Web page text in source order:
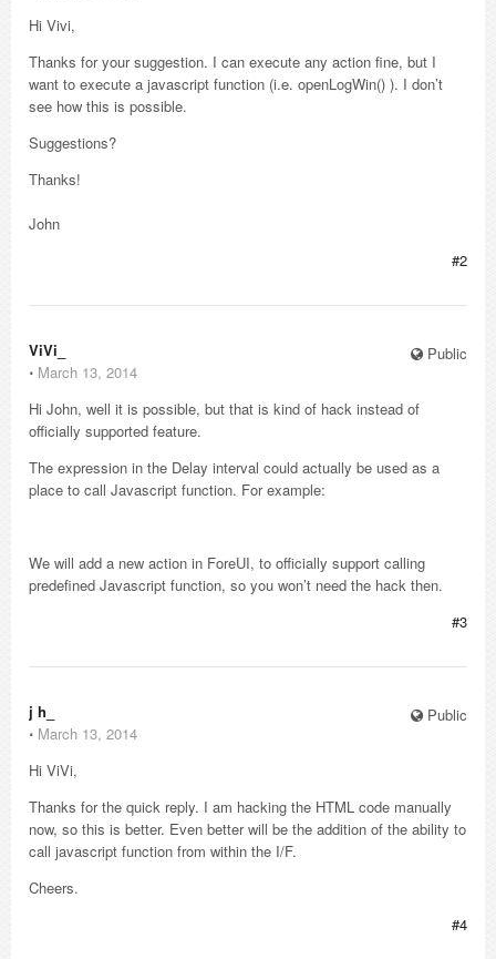
Hi Vivi,
Thanks for your suggestion. I can execute any action fine, but I
want to execute a javascript function (i.e. openLogWin() ). I don’t
see how this is possible.
Suggestions?
Thanks!
John
#2
Public
ViVi_
⋅ March 13, 2014
Hi John, well it is possible, but that is kind of hack instead of
officially supported feature.
The expression in the Delay interval could actually be used as a
place to call Javascript function. For example:
We will add a new action in ForeUI, to officially support calling
predefined Javascript function, so you won’t need the hack then.
#3
Public
j h_
⋅ March 13, 2014
Hi ViVi,
Thanks for the quick reply. I am hacking the HTML code manually
now, so this is better. Even better will be the addition of the ability to
call javascript function from within the I/F.
Cheers.
#4